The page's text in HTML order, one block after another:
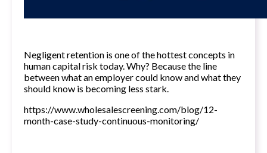
Negligent retention is one of the hottest concepts in
human capital risk today. Why? Because the line
between what an employer could know and what they
should know is becoming less stark.
https://www.wholesalescreening.com/blog/12-
month-case-study-continuous-monitoring/